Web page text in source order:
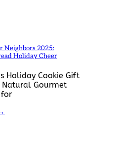
Neighbors 2025:
Holiday Cheer
Holiday Cookie Gift
Gourmet
for